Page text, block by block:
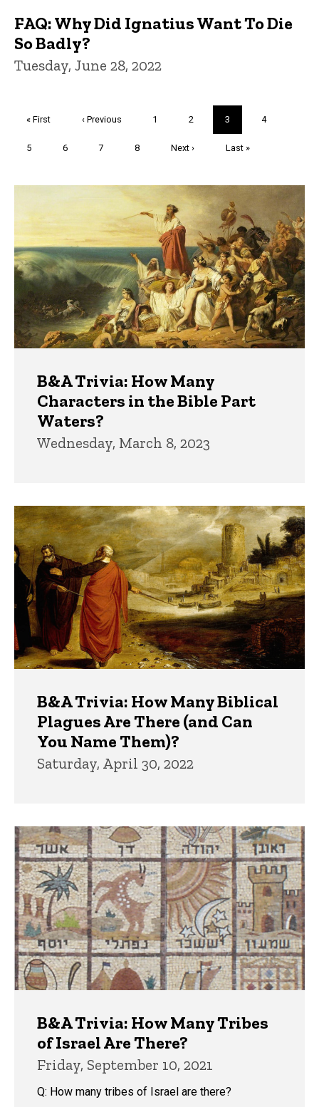
FAQ: Why Did Ignatius Want To Die
So Badly?
Tuesday, June 28, 2022
First
« First
Previous
‹ Previous Page
1 Page
2
Current
page
3 Page
4
Page
5 Page
6 Page
7 Page
8
Next
Next ›
Last
Last »
Trivia
B&A Trivia: How Many
Characters in the Bible Part
Waters?
Wednesday, March 8, 2023
B&A Trivia: How Many Biblical
Plagues Are There (and Can
You Name Them)?
Saturday, April 30, 2022
B&A Trivia: How Many Tribes
of Israel Are There?
Friday, September 10, 2021
Q: How many tribes of Israel are there?